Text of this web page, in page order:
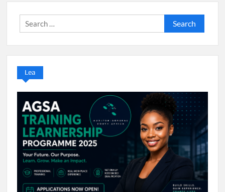
Search
for:
Lea